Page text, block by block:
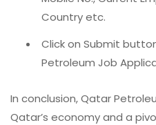
Country etc.
Click on Submit
Petroleum Job
In conclusion, Qatar
Qatar’s economy and a